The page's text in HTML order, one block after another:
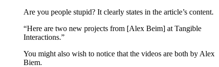
Are you people stupid? It clearly states in the article’s content.
“Here are two new projects from [Alex Beim] at Tangible
Interactions.”
You might also wish to notice that the videos are both by Alex
Biem.